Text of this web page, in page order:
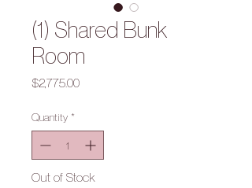
(1) Shared Bunk
Room
$2,775.00Price
Quantity *
Out of Stock